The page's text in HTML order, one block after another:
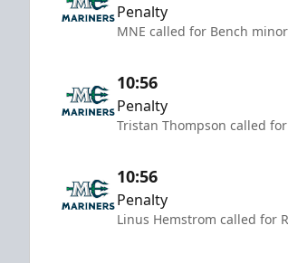
Penalty
MNE called for Bench
10:56
Penalty
Tristan Thompson called
10:56
Penalty
Linus Hemstrom called for